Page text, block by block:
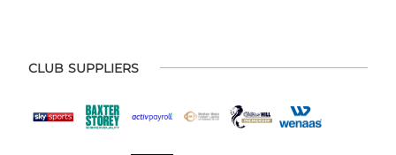
CLUB SUPPLIERS